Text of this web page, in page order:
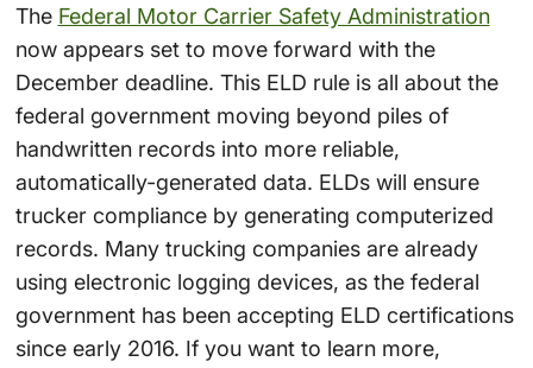
The Federal Motor Carrier Safety Administration
now appears set to move forward with the
December deadline. This ELD rule is all about the
federal government moving beyond piles of
handwritten records into more reliable,
automatically-generated data. ELDs will ensure
trucker compliance by generating computerized
records. Many trucking companies are already
using electronic logging devices, as the federal
government has been accepting ELD certifications
since early 2016. If you want to learn more,